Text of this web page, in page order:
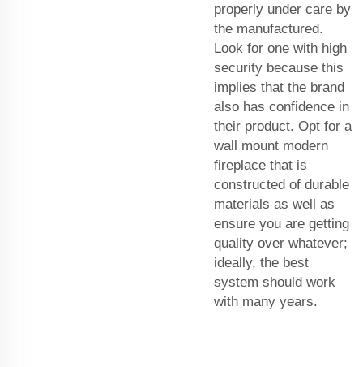
properly under care by
the manufactured.
Look for one with high
security because this
implies that the brand
also has confidence in
their product. Opt for a
wall mount modern
fireplace that is
constructed of durable
materials as well as
ensure you are getting
quality over whatever;
ideally, the best
system should work
with many years.